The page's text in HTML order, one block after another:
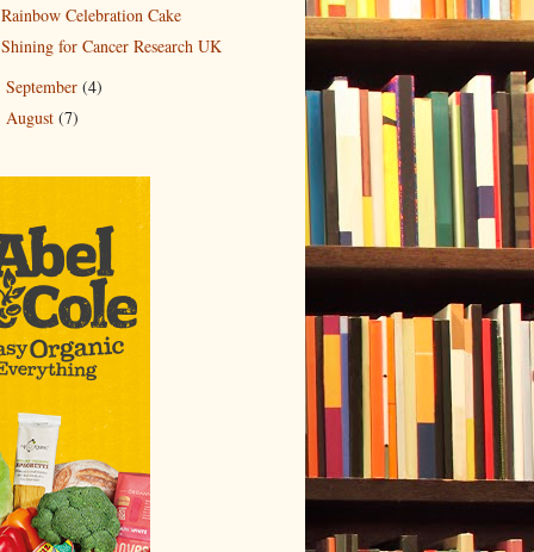
Rainbow Celebration Cake
Shining for Cancer Research UK
September (4)
August (7)